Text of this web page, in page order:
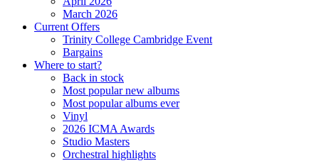
March 2026
Current Offers
Trinity College Cambridge Event
Bargains
Where to start?
Back in stock
Most popular new albums
Most popular albums ever
Vinyl
2026 ICMA Awards
Studio Masters
Orchestral highlights